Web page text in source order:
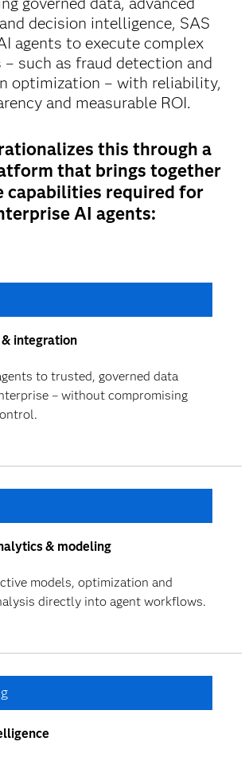
decision intelligence, SAS
agents to execute complex
such as fraud detection and
optimization – with reliability,
and measurable ROI.
this through a
that brings together
capabilities required for
AI agents:
& integration
to trusted, governed data
– without compromising
& modeling
models, optimization and
directly into agent workflows.